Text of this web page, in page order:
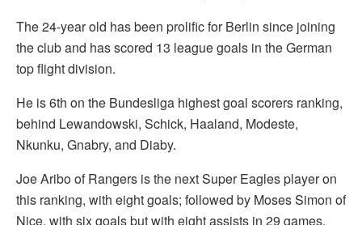
The 24-year old has been prolific for Berlin since joining
the club and has scored 13 league goals in the German
top flight division.
He is 6th on the Bundesliga highest goal scorers ranking,
behind Lewandowski, Schick, Haaland, Modeste,
Nkunku, Gnabry, and Diaby.
Joe Aribo of Rangers is the next Super Eagles player on
this ranking, with eight goals; followed by Moses Simon of
Nice, with six goals but with eight assists in 29 games.